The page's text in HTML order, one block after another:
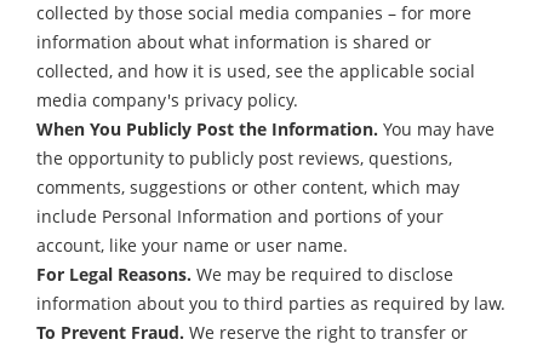
collected by those social media companies – for more
information about what information is shared or
collected, and how it is used, see the applicable social
media company's privacy policy.
When You Publicly Post the Information. You may have
the opportunity to publicly post reviews, questions,
comments, suggestions or other content, which may
include Personal Information and portions of your
account, like your name or user name.
For Legal Reasons. We may be required to disclose
information about you to third parties as required by law.
To Prevent Fraud. We reserve the right to transfer or